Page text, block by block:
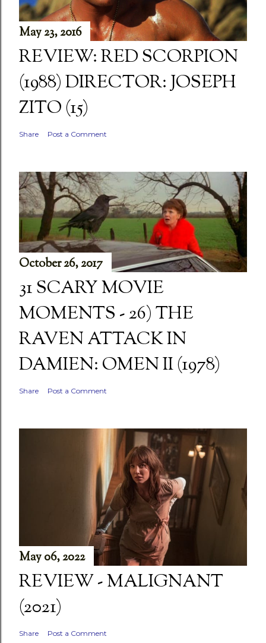
May 23, 2016
REVIEW: RED SCORPION
(1988) DIRECTOR: JOSEPH
ZITO (15)
Share Post a Comment
October 26, 2017
31 SCARY MOVIE
MOMENTS - 26) THE
RAVEN ATTACK IN
DAMIEN: OMEN II (1978)
Share Post a Comment
May 06, 2022
REVIEW - MALIGNANT
(2021)
Share Post a Comment